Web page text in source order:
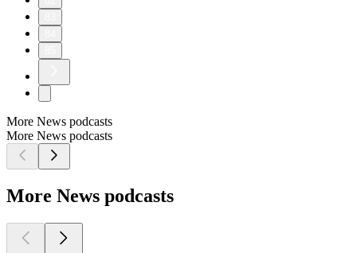
More News podcasts
More News podcasts
More News podcasts